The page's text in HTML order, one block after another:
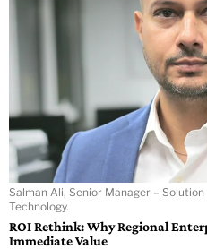
Salman Ali, Senior Manager –
Technology.
ROI Rethink: Why Regional
Immediate Value